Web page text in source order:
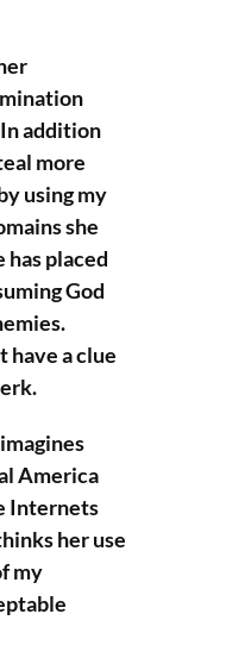
addition
more
using my
she
placed
God
have a clue
America
Internets
her use
my